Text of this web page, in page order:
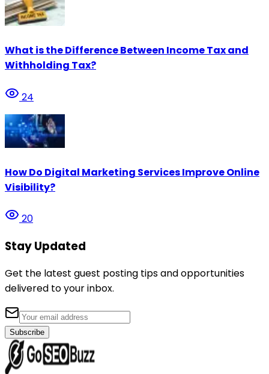
What is the Difference Between Income Tax and
Withholding Tax?
24
How Do Digital Marketing Services Improve Online
Visibility?
20
Stay Updated
Get the latest guest posting tips and opportunities
delivered to your inbox.
Subscribe